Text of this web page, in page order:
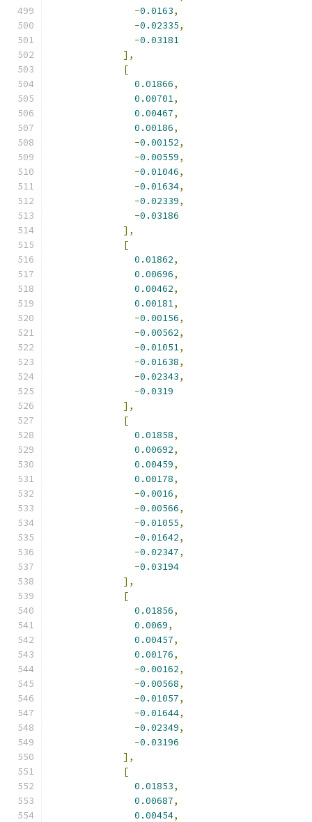
-0.0163,
-0.02335,
-0.03181
],
[
0.01866,
0.00701,
0.00467,
0.00186,
-0.00152,
-0.00559,
-0.01046,
-0.01634,
-0.02339,
-0.03186
],
[
0.01862,
0.00696,
0.00462,
0.00181,
-0.00156,
-0.00562,
-0.01051,
-0.01638,
-0.02343,
-0.0319
],
[
0.01858,
0.00692,
0.00459,
0.00178,
-0.0016,
-0.00566,
-0.01055,
-0.01642,
-0.02347,
-0.03194
],
[
0.01856,
0.0069,
0.00457,
0.00176,
-0.00162,
-0.00568,
-0.01057,
-0.01644,
-0.02349,
-0.03196
],
[
0.01853,
0.00687,
0.00454,